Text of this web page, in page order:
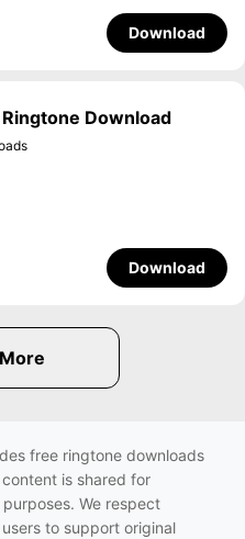
Download
Download
Download
free ringtone downloads
is shared for
We respect
to support original